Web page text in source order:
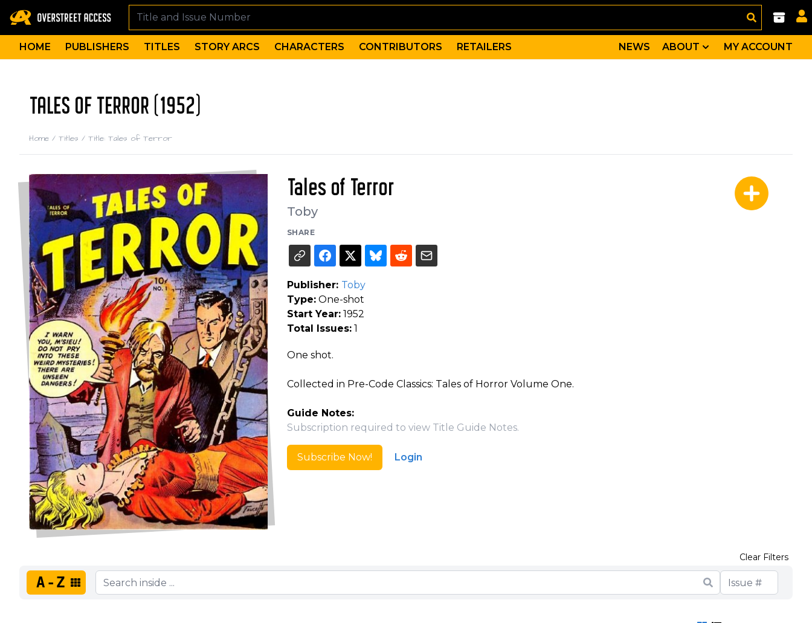
HOME PUBLISHERS TITLES STORY ARCS CHARACTERS CONTRIBUTORS RETAILERS NEWS ABOUT MY ACCOUNT
TALES OF TERROR (1952)
Home / Titles / Title: Tales of Terror
Tales of Terror
Toby
SHARE
Publisher: Toby
Type:One-shot
Start Year:1952
Total Issues:1
One shot.
Collected in Pre-Code Classics: Tales of Horror Volume One.
Guide Notes:
Subscription required to view Title Guide Notes.
Subscribe Now! Login
A-Z
Clear Filters